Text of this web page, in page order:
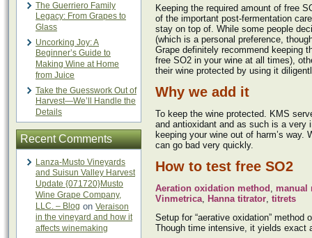
The Guerriero Family
Legacy: From Grapes to
Glass
Uncorking Joy: A
Beginner’s Guide to
Making Wine at Home
from Juice
Take the Guesswork Out of
Harvest—We’ll Handle the
Details
Recent Comments
Lanza-Musto Vineyards
and Suisun Valley Harvest
Update {071720}Musto
Wine Grape Company,
LLC. – Blog on Veraison
in the vineyard and how it
affects winemaking
Keeping the required amount of free
of the important post-fermentation
stay on top of. While some people
(which is a personal preference,
Grape definitely recommend keeping
free SO2 in your wine at all times),
their wine protected by using it
Why we add it
To keep the wine protected. KMS
and antioxidant and as such is a very
keeping your wine out of harm’s way.
can go bad very quickly.
How to test free SO2
Aeration oxidation method , manual
Vinmetrica, Hanna titrator, titrets
Setup for “aerative oxidation” method
Though time intensive, it yields exact